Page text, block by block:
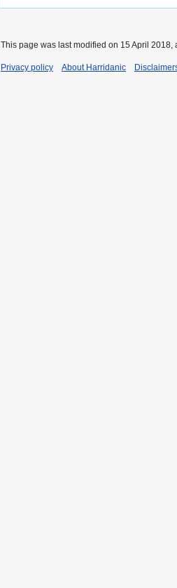
This page was last modified on 15 April 2018,
Privacy policy About Harridanic